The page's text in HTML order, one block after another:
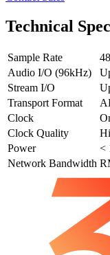
Technical
Sample Rate
Audio I/O (96kHz)
Stream I/O
Transport Format
Clock
Clock Quality
Power
<
Network Bandwidth